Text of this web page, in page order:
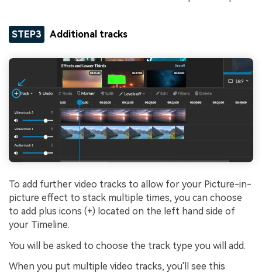
STEP3 Additional tracks
To add further video tracks to allow for your Picture-in-
picture effect to stack multiple times, you can choose
to add plus icons (+) located on the left hand side of
your Timeline.
You will be asked to choose the track type you will add.
When you put multiple video tracks, you'll see this